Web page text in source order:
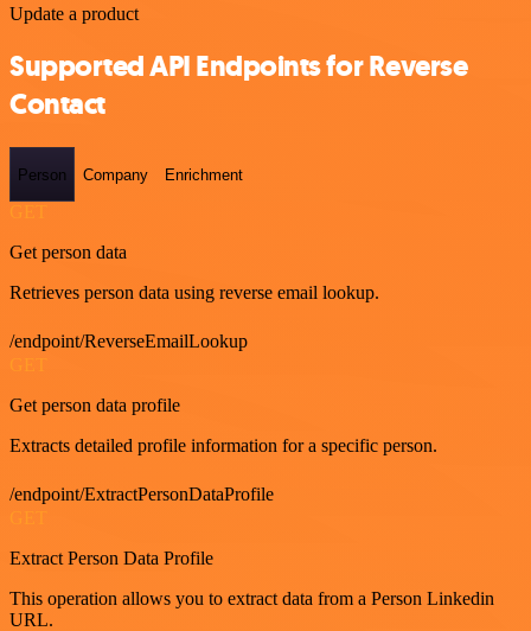
Update a product
Supported API Endpoints for Reverse
Contact
Person Company Enrichment
GET
Get person data
Retrieves person data using reverse email lookup.
/endpoint/ReverseEmailLookup
Get person data profile
Extracts detailed profile information for a specific person.
/endpoint/ExtractPersonDataProfile
Extract Person Data Profile
This operation allows you to extract data from a Person Linkedin
URL.